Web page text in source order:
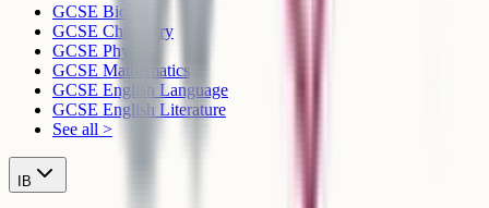
GCSE Biology
GCSE Chemistry
GCSE Physics
GCSE Mathematics
GCSE English Language
GCSE English Literature
See all >
IB